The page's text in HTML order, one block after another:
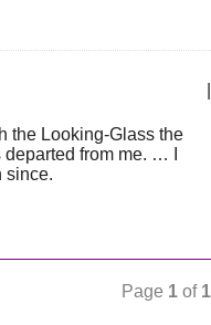
the Looking-Glass the
from me. … I
since.
Page 1 of 1